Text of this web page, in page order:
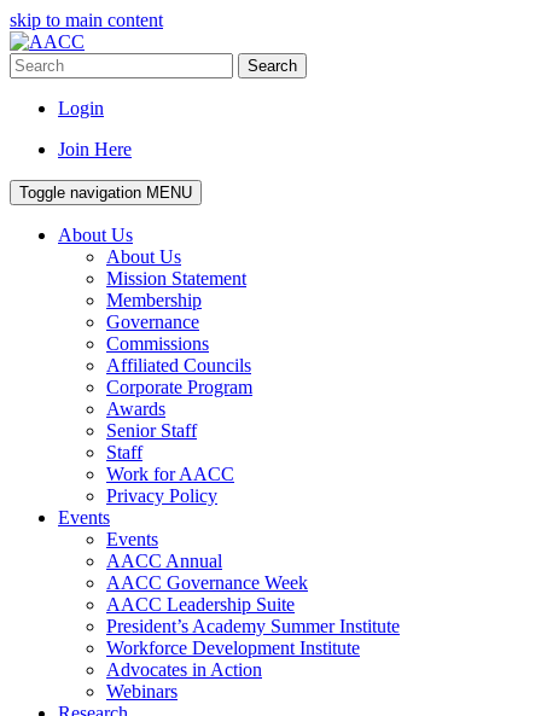
skip to main content
Search
Login
Join Here
Toggle navigation MENU
About Us
About Us
Mission Statement
Membership
Governance
Commissions
Affiliated Councils
Corporate Program
Awards
Senior Staff
Staff
Work for AACC
Privacy Policy
Events
Events
AACC Annual
AACC Governance Week
AACC Leadership Suite
President’s Academy Summer Institute
Workforce Development Institute
Advocates in Action
Webinars